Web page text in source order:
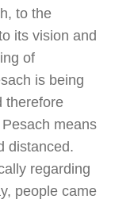
to the
its vision and
of
is being
therefore
means
distanced.
regarding
people came